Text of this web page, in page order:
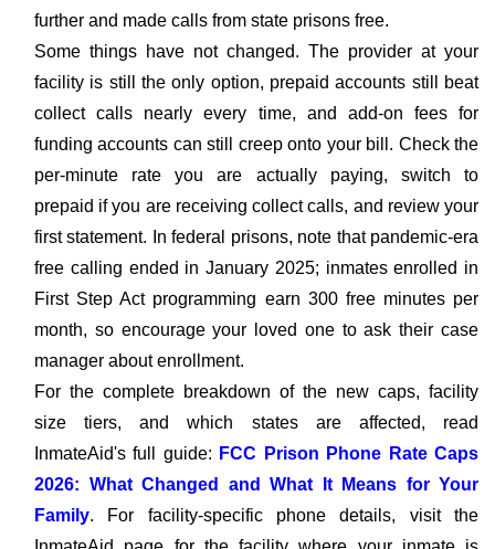
further and made calls from state prisons free.
Some things have not changed. The provider at your
facility is still the only option, prepaid accounts still beat
collect calls nearly every time, and add-on fees for
funding accounts can still creep onto your bill. Check the
per-minute rate you are actually paying, switch to
prepaid if you are receiving collect calls, and review your
first statement. In federal prisons, note that pandemic-era
free calling ended in January 2025; inmates enrolled in
First Step Act programming earn 300 free minutes per
month, so encourage your loved one to ask their case
manager about enrollment.
For the complete breakdown of the new caps, facility
size tiers, and which states are affected, read
InmateAid's full guide: FCC Prison Phone Rate Caps
2026: What Changed and What It Means for Your
Family. For facility-specific phone details, visit the